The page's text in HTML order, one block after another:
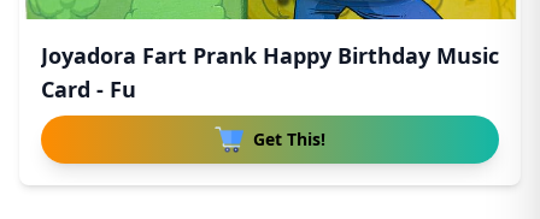
Joyadora Fart Prank Happy Birthday Music
Card - Fu
Get This!